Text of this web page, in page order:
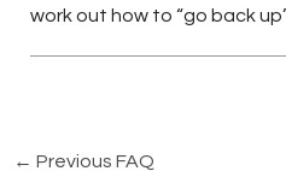
work out how to “go back
← Previous FAQ